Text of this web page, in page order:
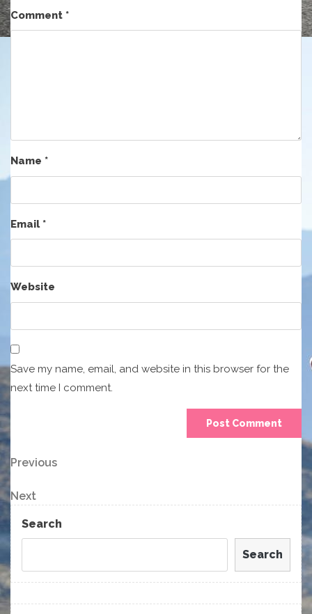
Comment *
Name *
Email*
Website
Save my name, email, and website in this browser for the
next time I comment.
Post
navigation
Previous
Post
Previous
Next
Post
Next
Search
Search